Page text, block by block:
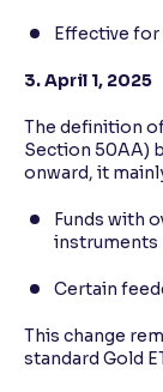
Effective
3. April 1, 2025
The definition
Section 50AA)
onward, it
Funds with
instruments
Certain
This change
standard Gold